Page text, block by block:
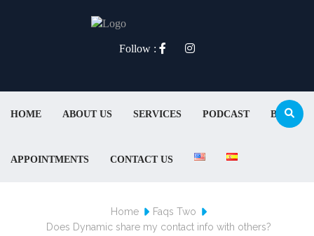
Follow :
HOME ABOUT US SERVICES PODCAST BLOG
APPOINTMENTS CONTACT US
Home
Faqs Two
Does Dynamic share my contact info with others?